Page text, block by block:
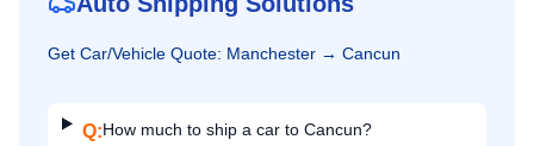
Get Car/Vehicle Quote: Manchester → Cancun
Q:How much to ship a car to Cancun?